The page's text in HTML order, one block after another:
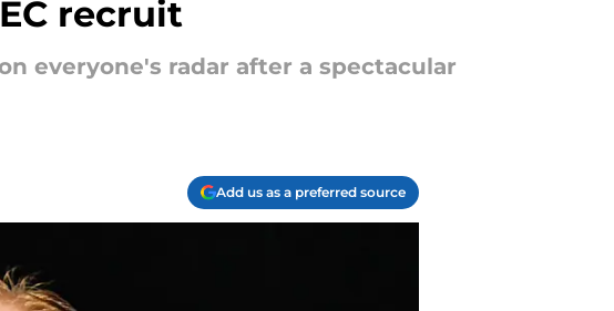
recruit
everyone's radar after a spectacular
Add us as a preferred source